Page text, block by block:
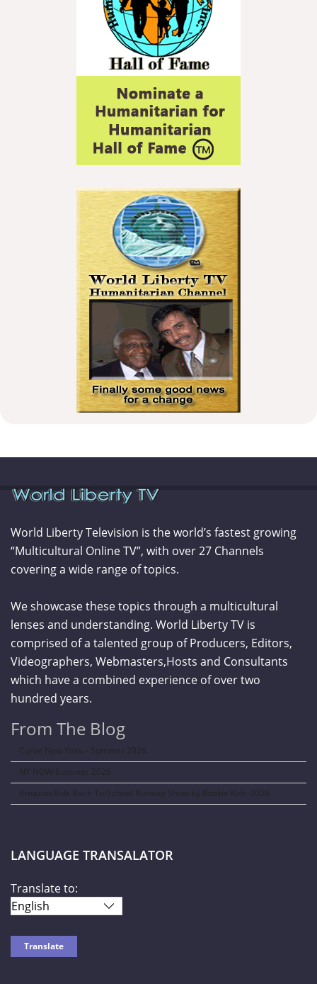
World Liberty Television is the world’s fastest growing
“Multicultural Online TV”, with over 27 Channels
covering a wide range of topics.
We showcase these topics through a multicultural
lenses and understanding. World Liberty TV is
comprised of a talented group of Producers, Editors,
Videographers, Webmasters,Hosts and Consultants
which have a combined experience of over two
hundred years.
From The Blog
Curve New York – Summer 2026
NY NOW Summer 2026
Amazon Kids Back-To-School Runway Show by Rookie Kids-2026
LANGUAGE TRANSALATOR
Translate to: